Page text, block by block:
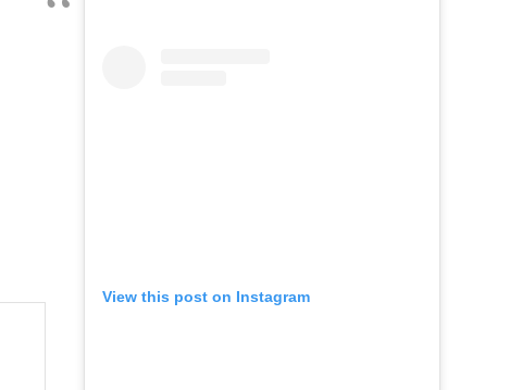
View this post on Instagram